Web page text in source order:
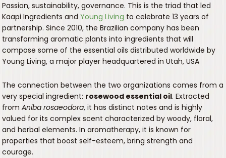
Passion, sustainability, governance. This is the triad that led
Kaapi Ingredients andYoung Living to celebrate 13 years of
partnership. Since 2010, the Brazilian company has been
transforming aromatic plants into ingredients that will
compose some of the essential oils distributed worldwide by
Young Living, a major player headquartered in Utah, USA
The connection between the two organizations comes from a
very special ingredient: rosewood essential oil. Extracted
fromAniba rosaeodora, it has distinct notes and is highly
valued for its complex scent characterized by woody, floral,
and herbal elements. In aromatherapy, it is known for
properties that boost self-esteem, bring strength and
courage.